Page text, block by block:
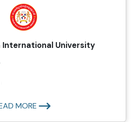
International University
MORE